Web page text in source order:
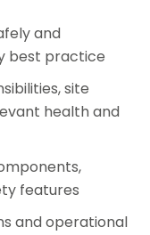
and
best practice
site
health and
features
and operational